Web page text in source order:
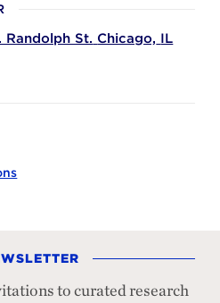
Randolph St. Chicago, IL
to curated research